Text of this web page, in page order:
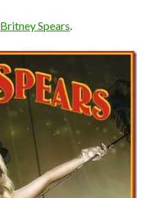
Britney Spears.